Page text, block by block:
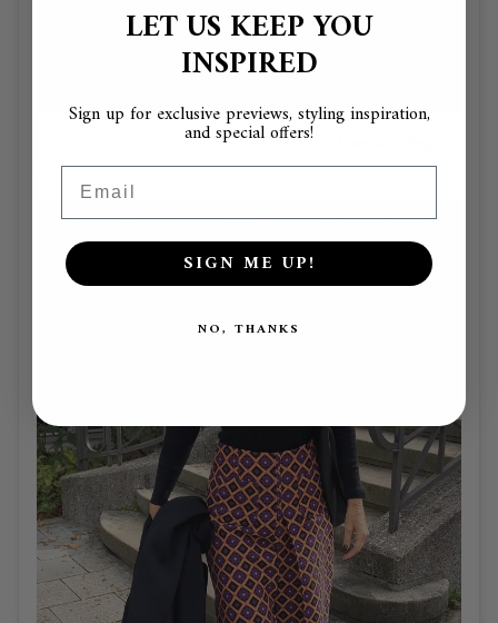
I am wearing a
LET US KEEP YOU
INSPIRED
Sign up for exclusive previews, styling inspiration,
and special offers!
SIGN ME UP!
NO, THANKS